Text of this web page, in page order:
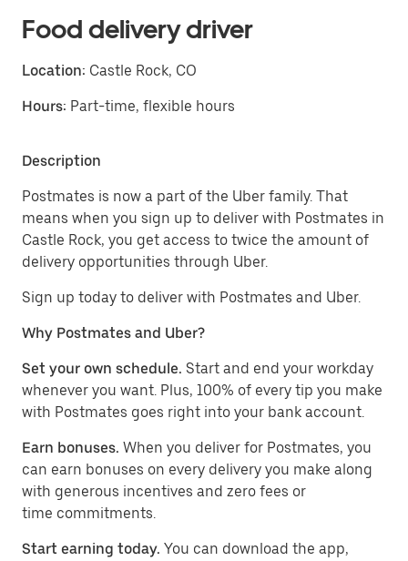
Food delivery driver
Location: Castle Rock, CO
Hours: Part-time, flexible hours
Description
Postmates is now a part of the Uber family. That
means when you sign up to deliver with Postmates in
Castle Rock, you get access to twice the amount of
delivery opportunities through Uber.
Sign up today to deliver with Postmates and Uber.
Why Postmates and Uber?
Set your own schedule. Start and end your workday
whenever you want. Plus, 100% of every tip you make
with Postmates goes right into your bank account.
Earn bonuses. When you deliver for Postmates, you
can earn bonuses on every delivery you make along
with generous incentives and zero fees or
time commitments.
Start earning today. You can download the app,